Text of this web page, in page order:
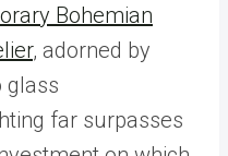
Bohemian
, adorned by
glass
far surpasses